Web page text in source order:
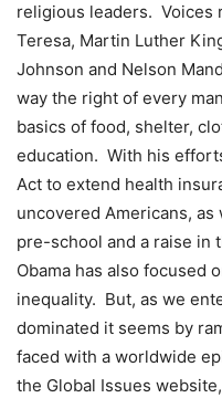
religious leaders. Voices
Teresa, Martin Luther
Johnson and Nelson
way the right of every
basics of food, shelter,
education. With his
Act to extend health
uncovered Americans,
pre-school and a raise in
Obama has also focused
inequality. But, as we
dominated it seems by
faced with a worldwide
the Global Issues